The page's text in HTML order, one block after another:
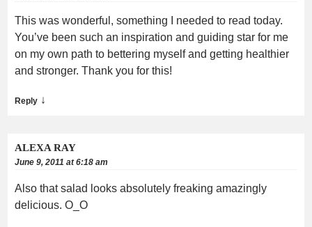
This was wonderful, something I needed to read today.
You’ve been such an inspiration and guiding star for me
on my own path to bettering myself and getting healthier
and stronger. Thank you for this!
Reply ↓
ALEXA RAY
June 9, 2011 at 6:18 am
Also that salad looks absolutely freaking amazingly
delicious. O_O